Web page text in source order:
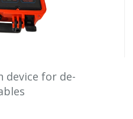
device for de-